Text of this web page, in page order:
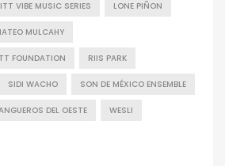
VIBE MUSIC SERIES LONE PIÑON
MULCAHY
FOUNDATION RIIS PARK
SIDI WACHO SON DE MÉXICO ENSEMBLE
DEL OESTE WESLI